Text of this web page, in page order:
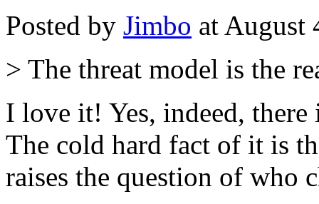
Posted by Jimbo at August
> The threat model is the
I love it! Yes, indeed,
The cold hard fact of it is
raises the question of who